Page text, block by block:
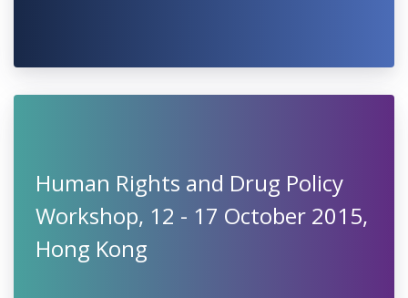
Human Rights and Drug Policy
Workshop, 12 - 17 October 2015,
Hong Kong